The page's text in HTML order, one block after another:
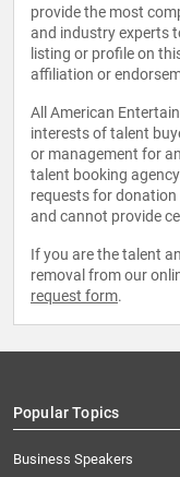
provide the most
and industry experts
listing or profile on
affiliation or
All American
interests of talent
or management for
talent booking
requests for
and cannot provide
If you are the talent
removal from our
request form.
Popular Topics
Business Speakers